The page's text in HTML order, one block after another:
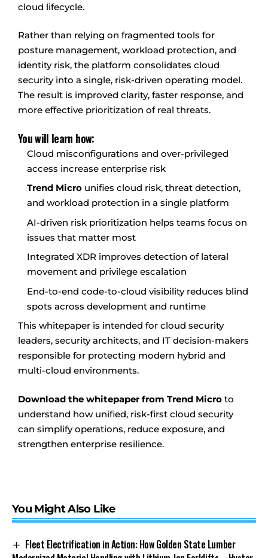
cloud lifecycle.
Rather than relying on fragmented tools for
posture management, workload protection, and
identity risk, the platform consolidates cloud
security into a single, risk-driven operating model.
The result is improved clarity, faster response, and
more effective prioritization of real threats.
You will learn how:
Cloud misconfigurations and over-privileged
access increase enterprise risk
Trend Micro unifies cloud risk, threat detection,
and workload protection in a single platform
AI-driven risk prioritization helps teams focus on
issues that matter most
Integrated XDR improves detection of lateral
movement and privilege escalation
End-to-end code-to-cloud visibility reduces blind
spots across development and runtime
This whitepaper is intended for cloud security
leaders, security architects, and IT decision-makers
responsible for protecting modern hybrid and
multi-cloud environments.
Download the whitepaper from Trend Micro to
understand how unified, risk-first cloud security
can simplify operations, reduce exposure, and
strengthen enterprise resilience.
You Might Also Like
Fleet Electrification in Action: How Golden State Lumber